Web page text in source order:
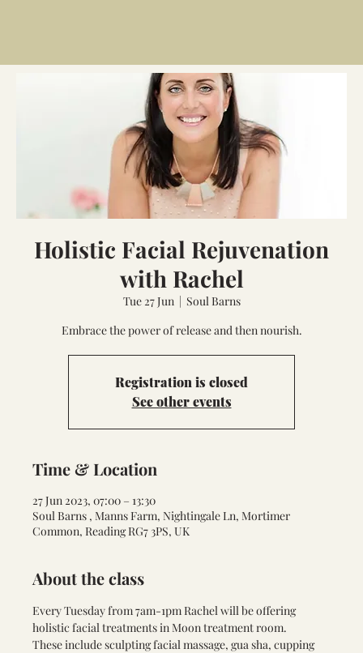
Holistic Facial Rejuvenation
with Rachel
Tue 27 Jun
  |
Soul Barns
Embrace the power of release and then nourish.
Registration is closed
See other events
Time & Location
27 Jun 2023, 07:00 – 13:30
Soul Barns , Manns Farm, Nightingale Ln, Mortimer
Common, Reading RG7 3PS, UK
About the class
Every Tuesday from 7am-1pm Rachel will be offering
holistic facial treatments in Moon treatment room.
These include sculpting facial massage, gua sha, cupping